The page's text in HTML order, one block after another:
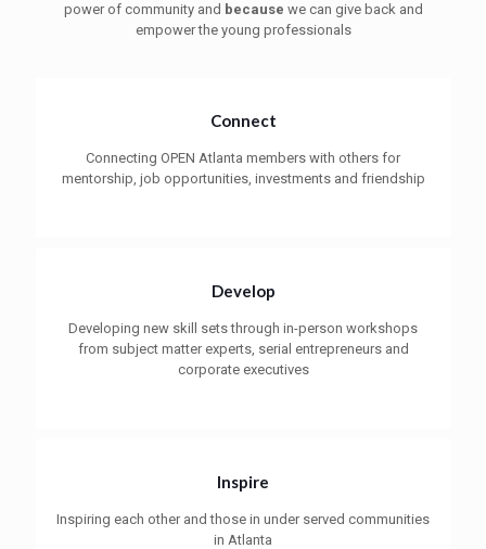
power of community and because we can give back and
empower the young professionals
Connect
Connecting OPEN Atlanta members with others for
mentorship, job opportunities, investments and friendship
Develop
Developing new skill sets through in-person workshops
from subject matter experts, serial entrepreneurs and
corporate executives
Inspire
Inspiring each other and those in under served communities
in Atlanta